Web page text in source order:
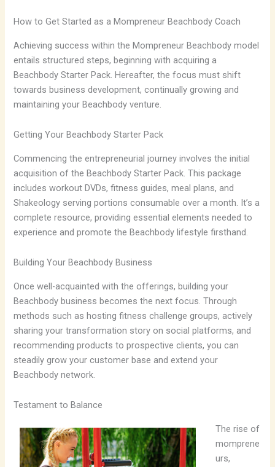
How to Get Started as a Mompreneur Beachbody Coach
Achieving success within the Mompreneur Beachbody model
entails structured steps, beginning with acquiring a
Beachbody Starter Pack. Hereafter, the focus must shift
towards business development, continually growing and
maintaining your Beachbody venture.
Getting Your Beachbody Starter Pack
Commencing the entrepreneurial journey involves the initial
acquisition of the Beachbody Starter Pack. This package
includes workout DVDs, fitness guides, meal plans, and
Shakeology serving portions consumable over a month. It’s a
complete resource, providing essential elements needed to
experience and promote the Beachbody lifestyle firsthand.
Building Your Beachbody Business
Once well-acquainted with the offerings, building your
Beachbody business becomes the next focus. Through
methods such as hosting fitness challenge groups, actively
sharing your transformation story on social platforms, and
recommending products to prospective clients, you can
steadily grow your customer base and extend your
Beachbody network.
Testament to Balance
The rise of
momprene
urs,